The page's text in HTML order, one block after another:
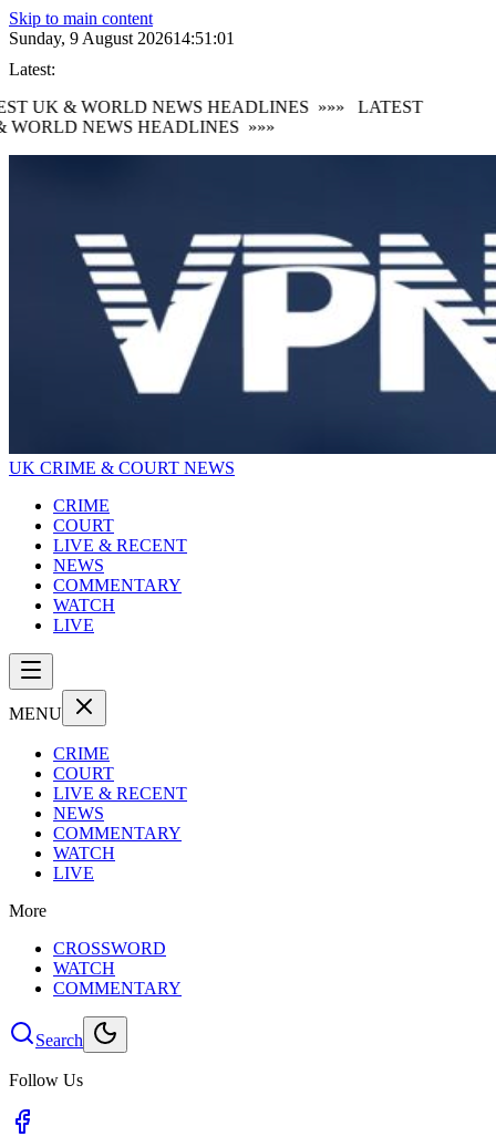
Skip to main content
Sunday, 9 August 202614:51:02
Latest:
UK & WORLD NEWS HEADLINES »»»
LATEST
NEWS HEADLINES »»»
UK CRIME & COURT NEWS
CRIME
COURT
LIVE & RECENT
NEWS
COMMENTARY
WATCH
LIVE
MENU
CRIME
COURT
LIVE & RECENT
NEWS
COMMENTARY
WATCH
LIVE
More
CROSSWORD
WATCH
COMMENTARY
Search
Follow Us